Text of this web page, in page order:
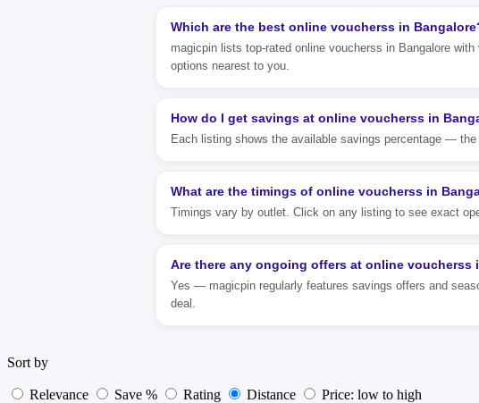
Which are the best online voucherss in
magicpin lists top-rated online voucherss in Bangalore
options nearest to you.
How do I get savings at online voucherss in
Each listing shows the available savings percentage —
What are the timings of online voucherss in
Timings vary by outlet. Click on any listing to see exact
Are there any ongoing offers at online voucherss
Yes — magicpin regularly features savings offers and
deal.
Sort by
Relevance Save % Rating Distance Price: low to high